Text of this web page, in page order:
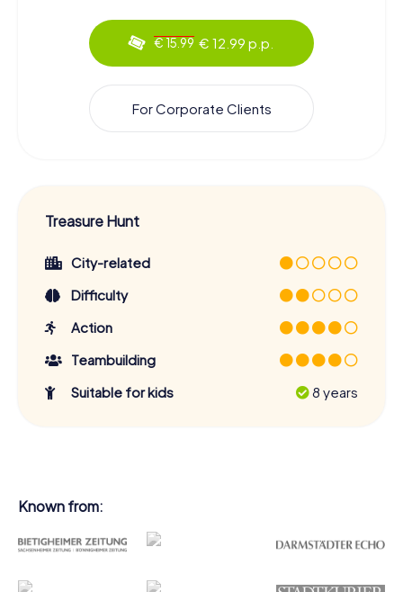
€ 15.99 € 12.99 p.p.
For Corporate Clients
Treasure Hunt
City-related
Difficulty
Action
Teambuilding
Suitable for kids
8 years
Known from: